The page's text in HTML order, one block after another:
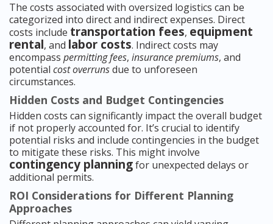
The costs associated with oversized logistics can be
categorized into direct and indirect expenses. Direct
costs include transportation fees, equipment
rental, and labor costs. Indirect costs may
encompass permitting fees, insurance premiums, and
potential cost overrunsdue to unforeseen
circumstances.
Hidden Costs and Budget Contingencies
Hidden costs can significantly impact the overall budget
if not properly accounted for. It’s crucial to identify
potential risks and include contingencies in the budget
to mitigate these risks. This might involve
contingency planningfor unexpected delays or
additional permits.
ROI Considerations for Different Planning
Approaches